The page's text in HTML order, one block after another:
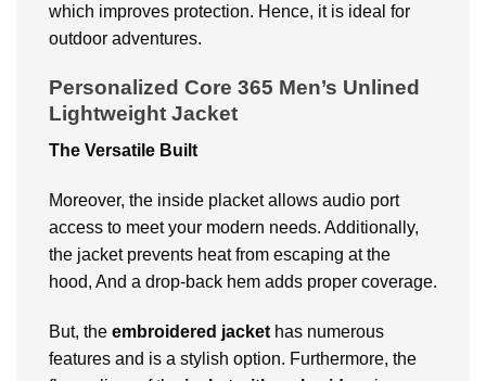
which improves protection. Hence, it is ideal for
outdoor adventures.
Personalized Core 365 Men’s Unlined
Lightweight Jacket
The Versatile Built
Moreover, the inside placket allows audio port
access to meet your modern needs. Additionally,
the jacket prevents heat from escaping at the
hood, And a drop-back hem adds proper coverage.
But, the embroidered jacket has numerous
features and is a stylish option. Furthermore, the